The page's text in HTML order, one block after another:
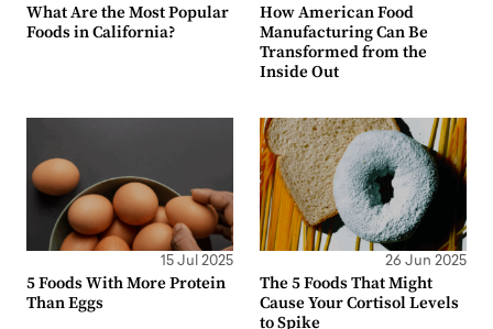
What Are the Most Popular
Foods in California?
How American Food
Manufacturing Can Be
Transformed from the
Inside Out
15 Jul 2025
5 Foods With More Protein
Than Eggs
26 Jun 2025
The 5 Foods That Might
Cause Your Cortisol Levels
to Spike